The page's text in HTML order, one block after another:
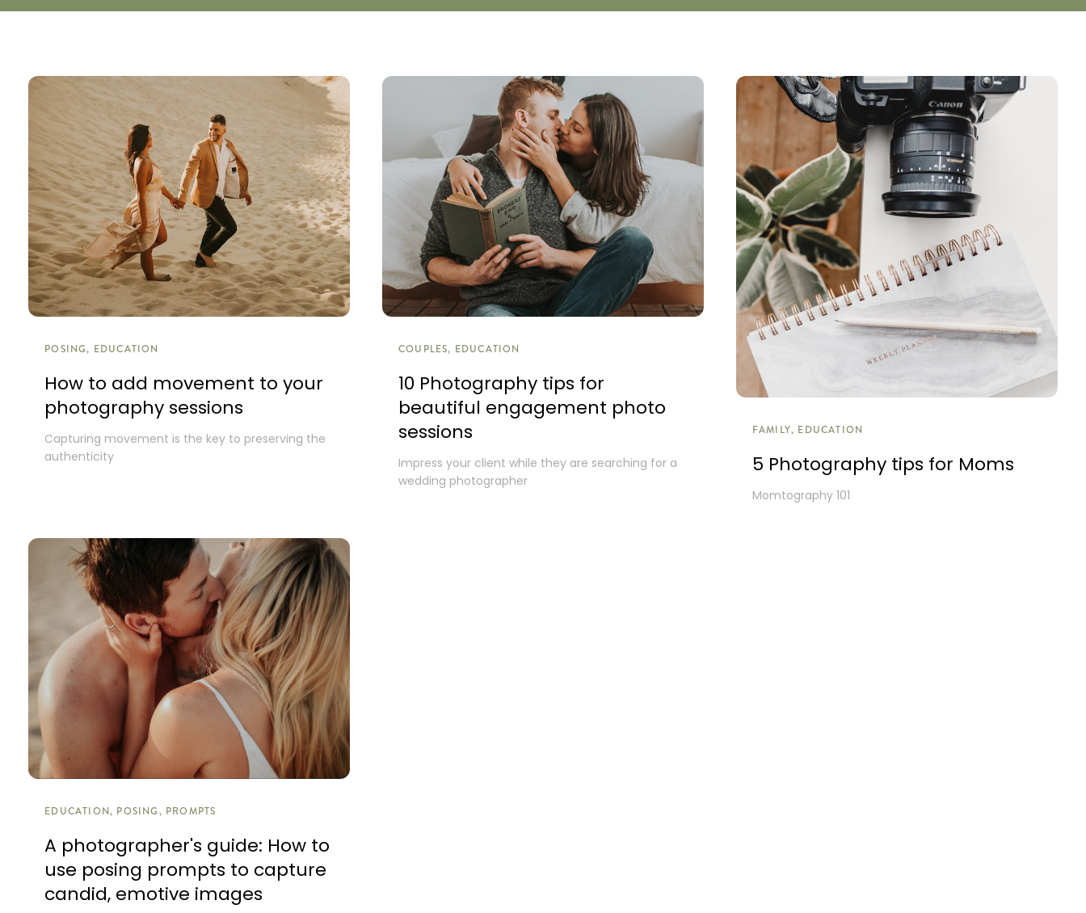
POSING, EDUCATION
How to add movement to your
photography sessions
Capturing movement is the key to preserving the
authenticity
COUPLES, EDUCATION
10 Photography tips for
beautiful engagement photo
sessions
Impress your client while they are searching for a
wedding photographer
FAMILY, EDUCATION
5 Photography tips for Moms
Momtography 101
EDUCATION, POSING, PROMPTS
A photographer's guide: How to
use posing prompts to capture
candid, emotive images